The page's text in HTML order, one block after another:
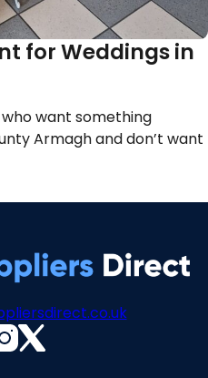
for Weddings in
want something
Armagh and don’t want